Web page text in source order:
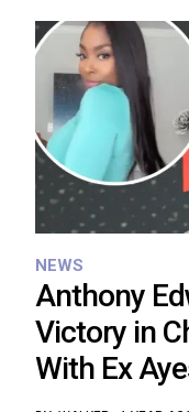
NEWS
Anthony
Victory in
With Ex